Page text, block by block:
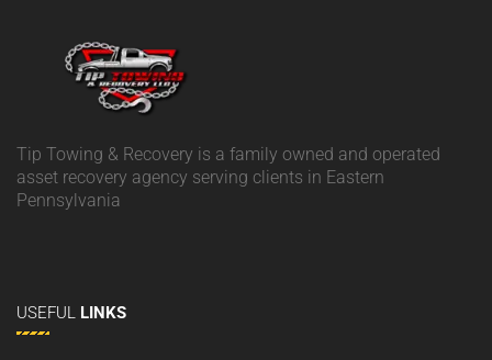
Tip Towing & Recovery is a family owned and operated
asset recovery agency serving clients in Eastern
Pennsylvania
USEFUL LINKS